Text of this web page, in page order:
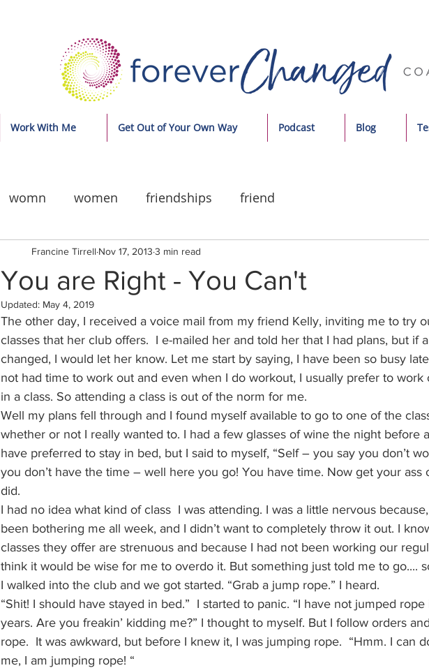
Work With Me Get Out of Your Own Way Podcast Blog
womn women friendships friend
You are Right - You Can't
Francine Tirrell Nov 17, 2013 3 min read
Updated: May 4, 2019
The other day, I received a voice mail from my friend Kelly, inviting me to try
classes that her club offers.  I e-mailed her and told her that I had plans, but if
changed, I would let her know. Let me start by saying, I have been so busy
not had time to work out and even when I do workout, I usually prefer to work
in a class. So attending a class is out of the norm for me.
Well my plans fell through and I found myself available to go to one of the
whether or not I really wanted to. I had a few glasses of wine the night before
have preferred to stay in bed, but I said to myself, “Self – you say you don’t
you don’t have the time – well here you go! You have time. Now get your ass
did.
I had no idea what kind of class  I was attending. I was a little nervous
been bothering me all week, and I didn’t want to completely throw it out. I
classes they offer are strenuous and because I had not been working our
think it would be wise for me to overdo it. But something just told me to go....
I walked into the club and we got started. “Grab a jump rope.” I heard.
“Shit! I should have stayed in bed.”  I started to panic. “I have not jumped
years. Are you freakin’ kidding me?” I thought to myself. But I follow orders
rope.  It was awkward, but before I knew it, I was jumping rope.  “Hmm. I can
me, I am jumping rope! “